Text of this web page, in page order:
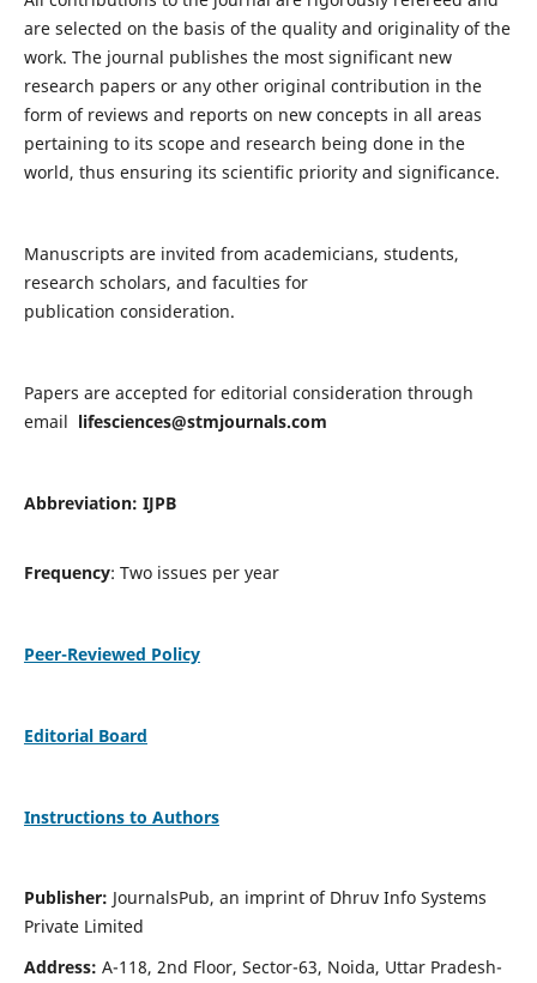
are selected on the basis of the quality and originality of the
work. The journal publishes the most significant new
research papers or any other original contribution in the
form of reviews and reports on new concepts in all areas
pertaining to its scope and research being done in the
world, thus ensuring its scientific priority and significance.
Manuscripts are invited from academicians, students,
research scholars, and faculties for
publication consideration.
Papers are accepted for editorial consideration through
email lifesciences@stmjournals.com
Abbreviation: IJPB
Frequency: Two issues per year
Peer-Reviewed Policy
Editorial Board
Instructions to Authors
Publisher: JournalsPub, an imprint of Dhruv Info Systems
Private Limited
Address: A-118, 2nd Floor, Sector-63, Noida, Uttar Pradesh-